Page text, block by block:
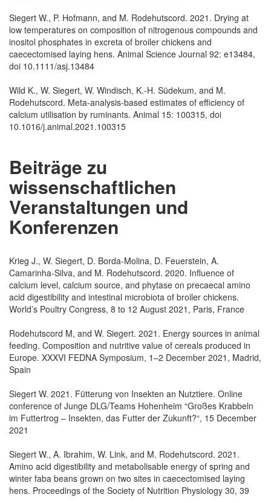
Siegert W., P. Hofmann, and M. Rodehutscord. 2021. Drying at
low temperatures on composition of nitrogenous compounds and
inositol phosphates in excreta of broiler chickens and
caecectomised laying hens. Animal Science Journal 92: e13484,
doi 10.1111/asj.13484
Wild K., W. Siegert, W. Windisch, K.-H. Südekum, and M.
Rodehutscord. Meta-analysis-based estimates of efficiency of
calcium utilisation by ruminants. Animal 15: 100315, doi
10.1016/j.animal.2021.100315
Beiträge zu
wissenschaftlichen
Veranstaltungen und
Konferenzen
Krieg J., W. Siegert, D. Borda-Molina, D. Feuerstein, A.
Camarinha-Silva, and M. Rodehutscord. 2020. Influence of
calcium level, calcium source, and phytase on precaecal amino
acid digestibility and intestinal microbiota of broiler chickens.
World’s Poultry Congress, 8 to 12 August 2021, Paris, France
Rodehutscord M, and W. Siegert. 2021. Energy sources in animal
feeding. Composition and nutritive value of cereals produced in
Europe. XXXVI FEDNA Symposium, 1–2 December 2021, Madrid,
Spain
Siegert W. 2021. Fütterung von Insekten an Nutztiere. Online
conference of Junge DLG/Teams Hohenheim “Großes Krabbeln
im Futtertrog – Insekten, das Futter der Zukunft?“, 15 December
2021
Siegert W., A. Ibrahim, W. Link, and M. Rodehutscord. 2021.
Amino acid digestibility and metabolisable energy of spring and
winter faba beans grown on two sites in caecectomised laying
hens. Proceedings of the Society of Nutrition Physiology 30, 39